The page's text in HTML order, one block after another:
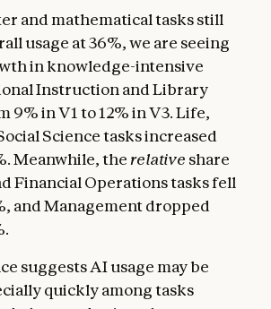
and mathematical tasks still
usage at 36%, we are seeing
in knowledge-intensive
Instruction and Library
9% in V1 to 12% in V3. Life,
Science tasks increased
Meanwhile, therelative share
Financial Operations tasks fell
and Management dropped
suggests AI usage may be
quickly among tasks